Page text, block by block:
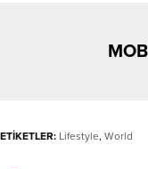
ETİKETLER: Lifestyle, World